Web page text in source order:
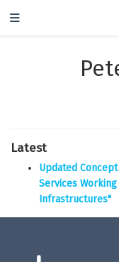
Latest
Updated
Services
Infrastructures"